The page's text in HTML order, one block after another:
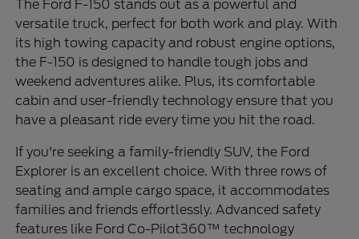
The Ford F-150 stands out as a powerful and
versatile truck, perfect for both work and play. With
its high towing capacity and robust engine options,
the F-150 is designed to handle tough jobs and
weekend adventures alike. Plus, its comfortable
cabin and user-friendly technology ensure that you
have a pleasant ride every time you hit the road.
If you're seeking a family-friendly SUV, the Ford
Explorer is an excellent choice. With three rows of
seating and ample cargo space, it accommodates
families and friends effortlessly. Advanced safety
features like Ford Co-Pilot360™ technology